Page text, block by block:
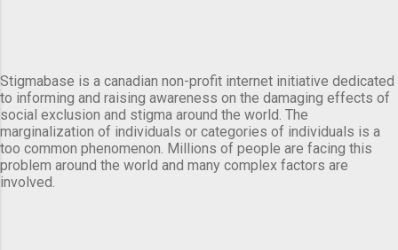
Stigmabase is a canadian non-profit internet initiative dedicated
to informing and raising awareness on the damaging effects of
social exclusion and stigma around the world. The
marginalization of individuals or categories of individuals is a
too common phenomenon. Millions of people are facing this
problem around the world and many complex factors are
involved.